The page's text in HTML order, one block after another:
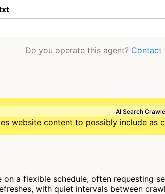
Do you operate this agent? Contact
AI Search
website content to possibly include as
a flexible schedule, often requesting
with quiet intervals between